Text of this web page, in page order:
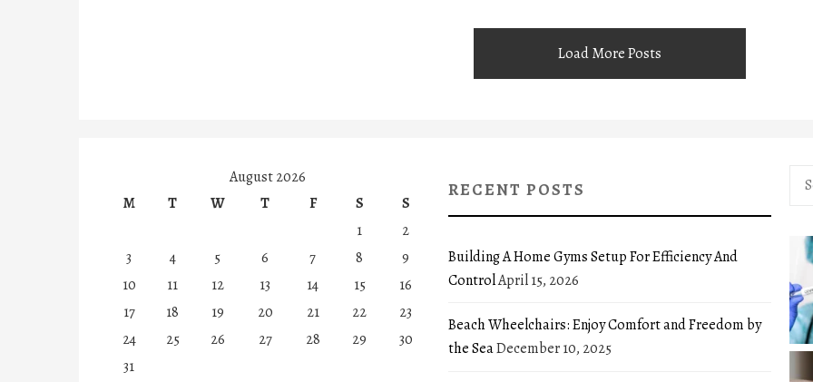
Load More Posts
August 2026
M
T W T F S
S
1
2
3
4 5 6 7 8
9
10
11 12 13 14 15
16
17
18 19 20 21 22
23
24
25 26 27 28 29
30
31
RECENT POSTS
Building A Home Gyms Setup For Efficiency And
ControlApril 15, 2026
Beach Wheelchairs: Enjoy Comfort and Freedom by
the SeaDecember 10, 2025